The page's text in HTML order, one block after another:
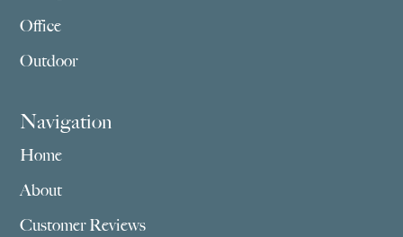
Office
Outdoor
Navigation
Home
About
Customer Reviews